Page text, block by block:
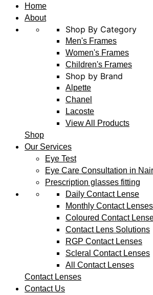
Home
About
Shop By Category
Men's Frames
Women's Frames
Children's Frames
Shop by Brand
Alpette
Chanel
Lacoste
View All Products
Shop
Our Services
Eye Test
Eye Care Consultation in
Prescription glasses fitting
Daily Contact Lense
Monthly Contact Lenses
Coloured Contact
Contact Lens Solutions
RGP Contact Lenses
Scleral Contact Lenses
All Contact Lenses
Contact Lenses
Contact Us